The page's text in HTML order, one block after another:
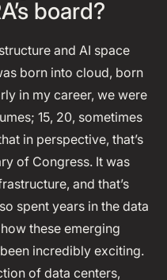
board?
and AI space
born into cloud, born
in my career, we were
15, 20, sometimes
in perspective, that’s
of Congress. It was
and that’s
spent years in the data
these emerging
incredibly exciting.
of data centers,